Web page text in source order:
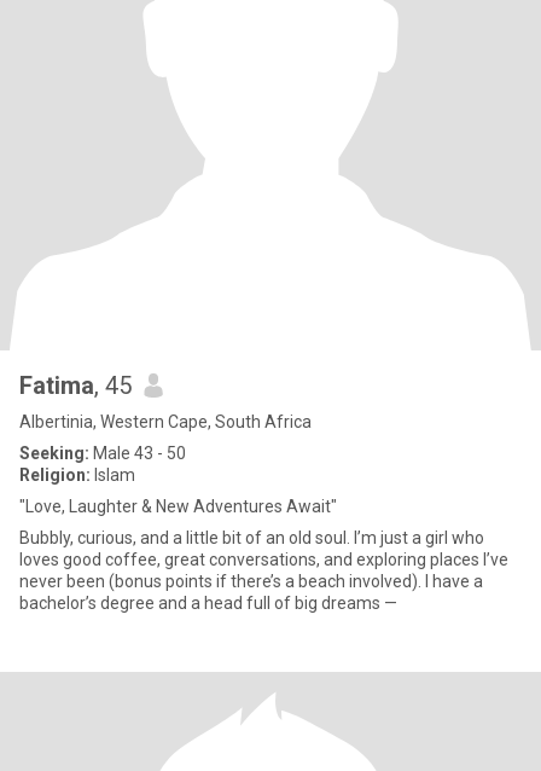
Fatima, 45
Albertinia, Western Cape, South Africa
Seeking: Male 43 - 50
Religion: Islam
"Love, Laughter & New Adventures Await"
Bubbly, curious, and a little bit of an old soul. I’m just a girl who
loves good coffee, great conversations, and exploring places I’ve
never been (bonus points if there’s a beach involved). I have a
bachelor’s degree and a head full of big dreams —